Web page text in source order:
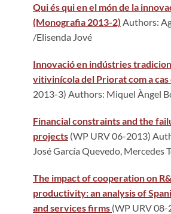
Qui és qui en el món de la
(Monografia 2013-2) Authors:
/Elisenda Jové
Innovació en indústries
vitivinícola del Priorat com a
2013-3) Authors: Miquel Àngel
Financial constraints and the
projects (WP URV 06-2013)
José García Quevedo, Mercedes
The impact of cooperation on
productivity: an analysis of
and services firms (WP URV